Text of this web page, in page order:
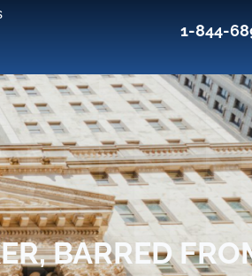
1-844-
BARRED